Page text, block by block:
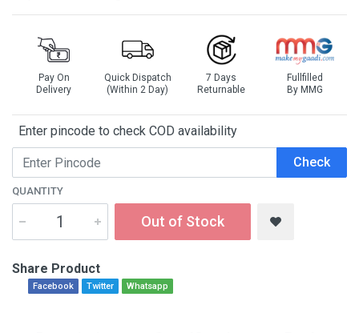
Pay On
Delivery
Quick Dispatch
(Within 2 Day)
7 Days
Returnable
Fullfilled
By MMG
Enter pincode to check COD availability
Check
QUANTITY
Out of Stock
Share Product
Facebook Twitter Whatsapp